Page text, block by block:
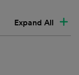
Expand All